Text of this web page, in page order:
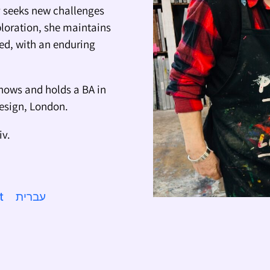
new challenges
she maintains
with an enduring
and holds a BA in
London.
עברית